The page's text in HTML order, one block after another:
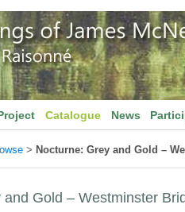
Catalogue News
> Nocturne: Grey and Gold –
and Gold – Westminster